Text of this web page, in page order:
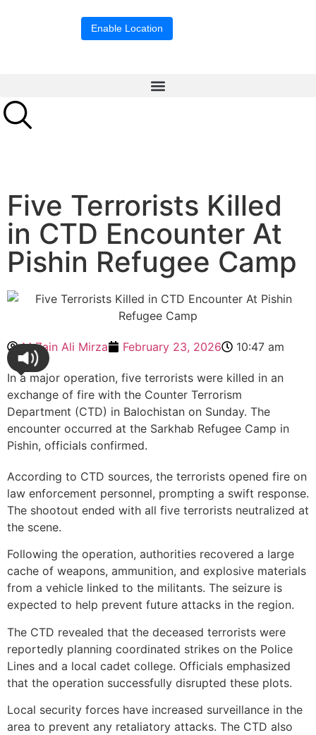
Enable Location
Five Terrorists Killed
in CTD Encounter At
Pishin Refugee Camp
M Zain Ali Mirza February 23, 2026 10:47 am
In a major operation, five terrorists were killed in an
exchange of fire with the Counter Terrorism
Department (CTD) in Balochistan on Sunday. The
encounter occurred at the Sarkhab Refugee Camp in
Pishin, officials confirmed.
According to CTD sources, the terrorists opened fire on
law enforcement personnel, prompting a swift response.
The shootout ended with all five terrorists neutralized at
the scene.
Following the operation, authorities recovered a large
cache of weapons, ammunition, and explosive materials
from a vehicle linked to the militants. The seizure is
expected to help prevent future attacks in the region.
The CTD revealed that the deceased terrorists were
reportedly planning coordinated strikes on the Police
Lines and a local cadet college. Officials emphasized
that the operation successfully disrupted these plots.
Local security forces have increased surveillance in the
area to prevent any retaliatory attacks. The CTD also